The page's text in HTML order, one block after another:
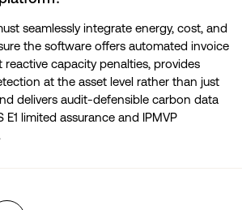
seamlessly integrate energy, cost, and
the software offers automated invoice
capacity penalties, provides
at the asset level rather than just
delivers audit-defensible carbon data
E1 limited assurance and IPMVP